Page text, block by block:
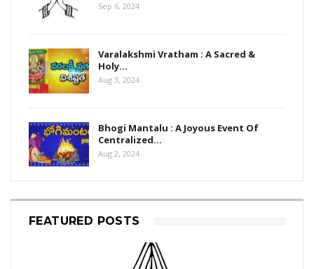
Sep 6, 2024
Varalakshmi Vratham : A Sacred &
Holy…
Aug 3, 2024
Bhogi Mantalu : A Joyous Event Of
Centralized…
Aug 2, 2024
FEATURED POSTS